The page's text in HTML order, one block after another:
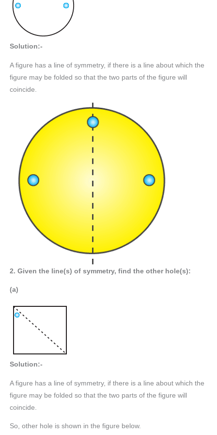
Solution:-
A figure has a line of symmetry, if there is a line about which the
figure may be folded so that the two parts of the figure will
coincide.
2. Given the line(s) of symmetry, find the other hole(s):
(a)
Solution:-
A figure has a line of symmetry, if there is a line about which the
figure may be folded so that the two parts of the figure will
coincide.
So, other hole is shown in the figure below.